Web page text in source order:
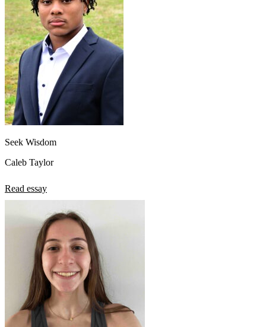
Seek Wisdom
Caleb Taylor
Read essay